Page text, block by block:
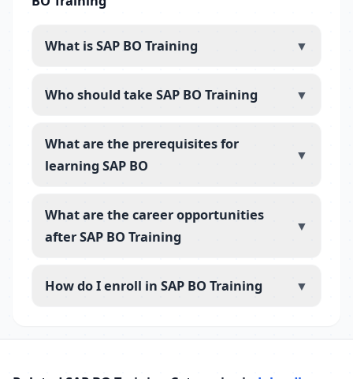
What is SAP BO Training ▼
Who should take SAP BO Training ▼
What are the prerequisites for
learning SAP BO
▼
What are the career opportunities
after SAP BO Training
▼
How do I enroll in SAP BO Training ▼